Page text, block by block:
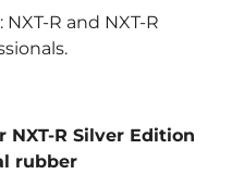
R and NXT-R
NXT-R Silver Edition
rubber